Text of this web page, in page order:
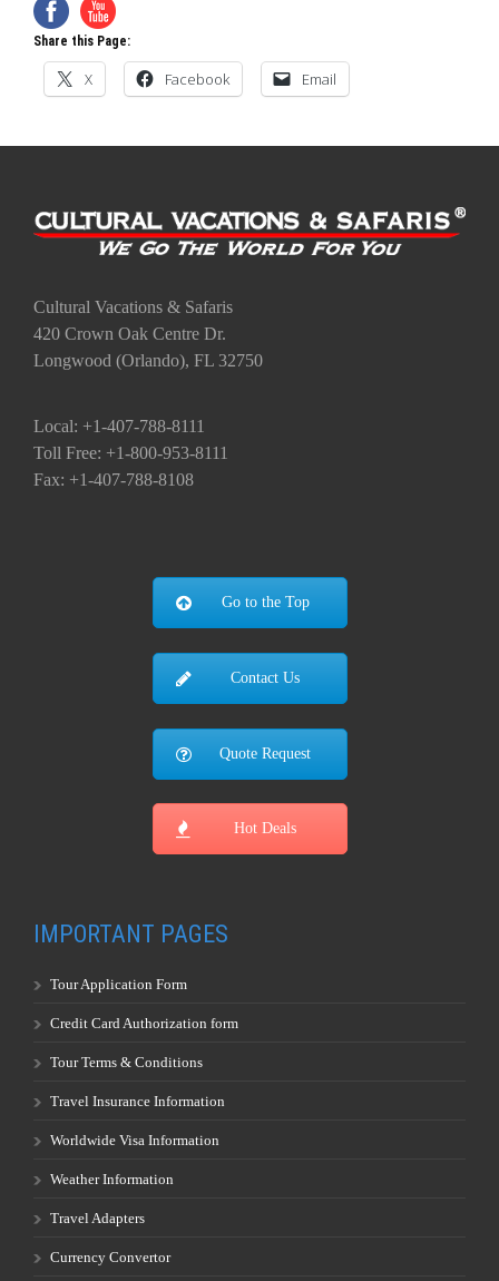
Share this Page:
X Facebook Email
Cultural Vacations & Safaris
420 Crown Oak Centre Dr.
Longwood (Orlando), FL 32750
Local: +1-407-788-8111
Toll Free: +1-800-953-8111
Fax: +1-407-788-8108
Go to the Top
Contact Us
Quote Request
Hot Deals
IMPORTANT PAGES
Tour Application Form
Credit Card Authorization form
Tour Terms & Conditions
Travel Insurance Information
Worldwide Visa Information
Weather Information
Travel Adapters
Currency Convertor